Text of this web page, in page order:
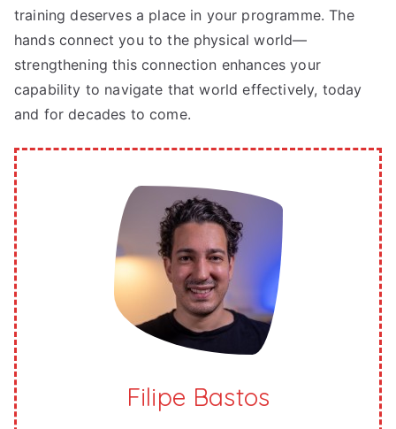
training deserves a place in your programme. The
hands connect you to the physical world—
strengthening this connection enhances your
capability to navigate that world effectively, today
and for decades to come.
Filipe Bastos